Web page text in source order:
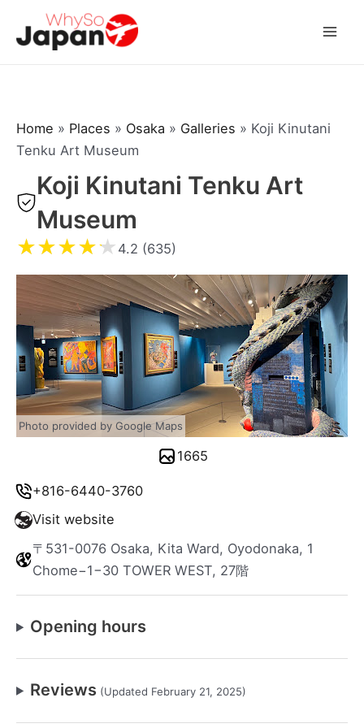
Home » Places » Osaka » Galleries » Koji Kinutani
Tenku Art Museum
Koji Kinutani Tenku Art
Museum
★★★★★ 4.2 (635)
+816-6440-3760
Visit website
〒531-0076 Osaka, Kita Ward, Oyodonaka, 1
Chome−1−30 TOWER WEST, 27階
Opening hours
Reviews (Updated February 21, 2025)
Photo provided by Google Maps
1665